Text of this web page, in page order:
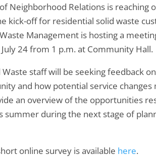
Neighborhood Relations is reaching
kick-off for residential solid waste
Management is hosting a
24 from 1 p.m. at Community Hall.
staff will be seeking feedback
and how potential service
an overview of the opportunities
summer during the next stage of
online survey is available here.